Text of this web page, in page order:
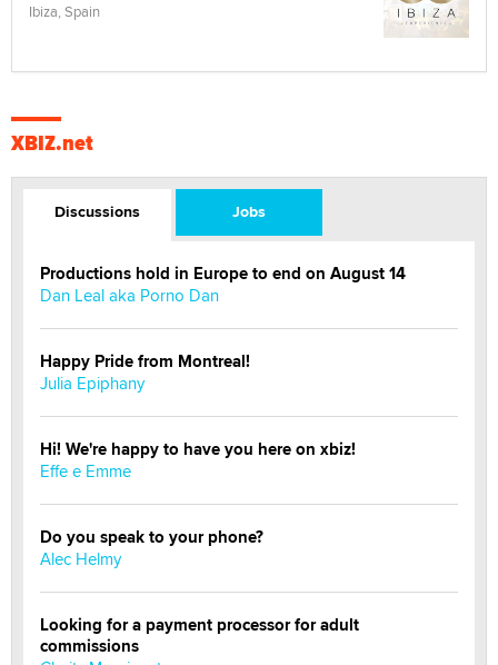
Ibiza, Spain
XBIZ.net
Discussions Jobs
Productions hold in Europe to end on August 14
Dan Leal aka Porno Dan
Happy Pride from Montreal!
Julia Epiphany
Hi! We're happy to have you here on xbiz!
Effe e Emme
Do you speak to your phone?
Alec Helmy
Looking for a payment processor for adult
commissions